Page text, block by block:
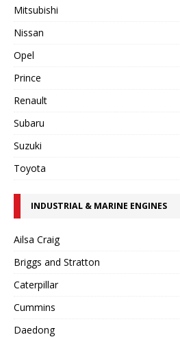
Mitsubishi
Nissan
Opel
Prince
Renault
Subaru
Suzuki
Toyota
INDUSTRIAL & MARINE ENGINES
Ailsa Craig
Briggs and Stratton
Caterpillar
Cummins
Daedong